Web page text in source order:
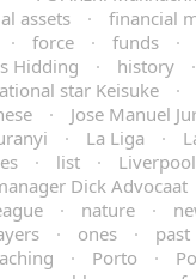
assets · financial
· force · funds ·
Hidding · history ·
star Keisuke ·
· Jose Manuel
· La Liga ·
· list · Liverpool
Dick Advocaat
· nature ·
· ones · past
· Porto ·